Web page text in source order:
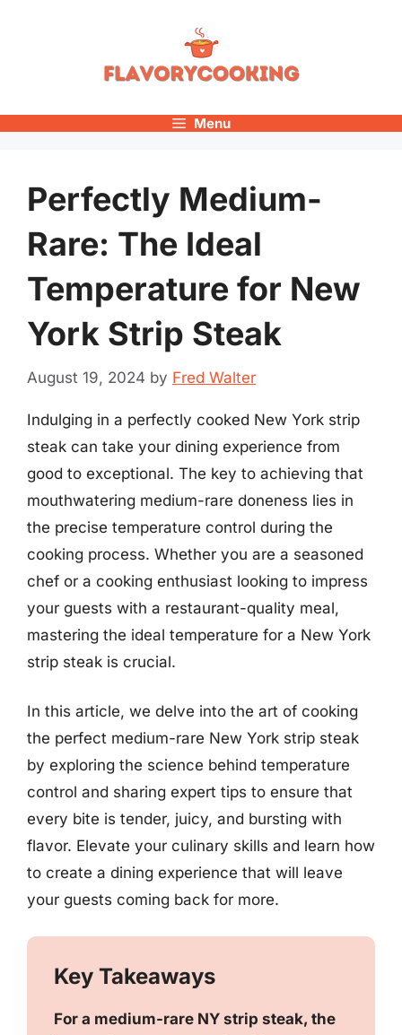
Menu
Perfectly Medium-
Rare: The Ideal
Temperature for New
York Strip Steak
August 19, 2024 by Fred Walter
Indulging in a perfectly cooked New York strip
steak can take your dining experience from
good to exceptional. The key to achieving that
mouthwatering medium-rare doneness lies in
the precise temperature control during the
cooking process. Whether you are a seasoned
chef or a cooking enthusiast looking to impress
your guests with a restaurant-quality meal,
mastering the ideal temperature for a New York
strip steak is crucial.
In this article, we delve into the art of cooking
the perfect medium-rare New York strip steak
by exploring the science behind temperature
control and sharing expert tips to ensure that
every bite is tender, juicy, and bursting with
flavor. Elevate your culinary skills and learn how
to create a dining experience that will leave
your guests coming back for more.
Key Takeaways
For a medium-rare NY strip steak, the